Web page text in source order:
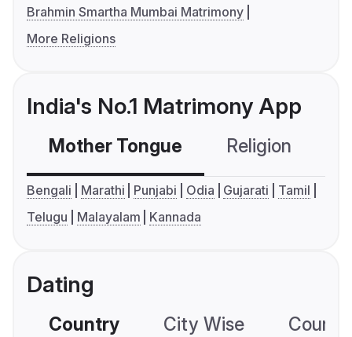
Brahmin Smartha Mumbai Matrimony
More Religions
India's No.1 Matrimony App
Mother Tongue Religion
Bengali Marathi Punjabi Odia Gujarati
Tamil
Telugu
Malayalam Kannada
Dating
Country City Wise